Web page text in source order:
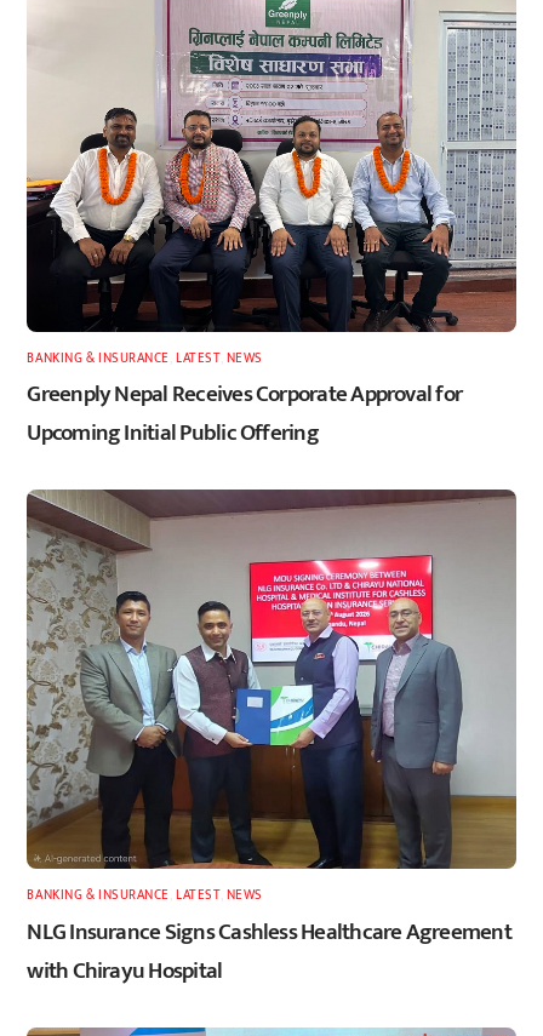
BANKING & INSURANCE ,LATEST, NEWS
Greenply Nepal Receives Corporate Approval for
Upcoming Initial Public Offering
BANKING & INSURANCE ,LATEST, NEWS
NLG Insurance Signs Cashless Healthcare Agreement
with Chirayu Hospital